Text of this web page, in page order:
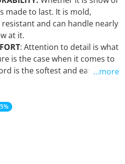
made to last. It is mold,
and can handle nearly
at it.
: Attention to detail is what
is the case when it comes to
is the softest and easiest to
There is literally a color for
assured that when you
colors on the market.
...more
Acid Midnight Blue - Coreless
quantity for Acid Midnight Blue